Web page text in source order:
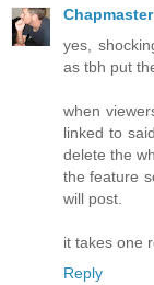
Chapmaster
yes,
as tbh put
when
linked to
delete the
the feature
will post.
it takes one
Reply